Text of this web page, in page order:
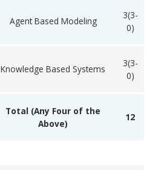
Agent Based Modeling
3(3-
0)
Knowledge Based Systems
3(3-
0)
Total (Any Four of the
Above)
12